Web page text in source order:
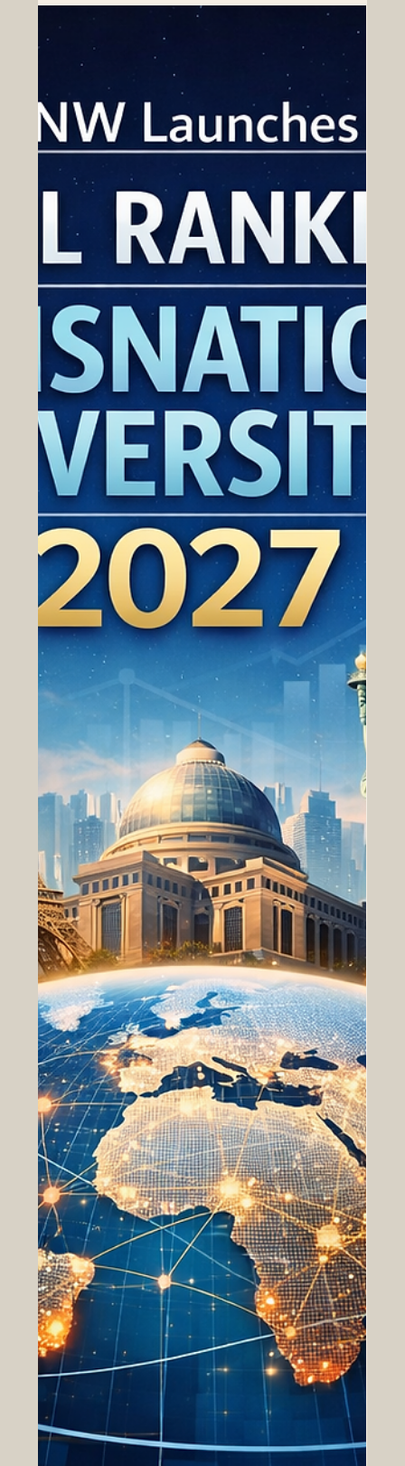
Apr 23
Why Business School Rankings
Matter for Euro-Arab Talent
Development
Strong economic ties between Europe and the Arab
world are built on more than trade agreements and
investment flows. They also depend on people: the
managers who lead companies, the entrepreneurs who
create new opportunities, and the professionals who
understand how to work across cultures, industries, and
markets. For that reason, business education has
become an important part of the wider Euro-Arab
growth story. In this context, business school rankings
have gained attenti